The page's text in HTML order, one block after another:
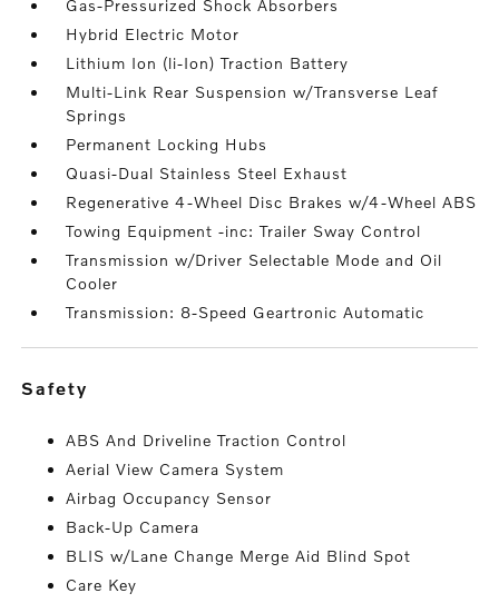
Gas-Pressurized Shock Absorbers
Hybrid Electric Motor
Lithium Ion (li-Ion) Traction Battery
Multi-Link Rear Suspension w/Transverse Leaf
Springs
Permanent Locking Hubs
Quasi-Dual Stainless Steel Exhaust
Regenerative 4-Wheel Disc Brakes w/4-Wheel ABS
Towing Equipment -inc: Trailer Sway Control
Transmission w/Driver Selectable Mode and Oil
Cooler
Transmission: 8-Speed Geartronic Automatic
safety
ABS And Driveline Traction Control
Aerial View Camera System
Airbag Occupancy Sensor
Back-Up Camera
BLIS w/Lane Change Merge Aid Blind Spot
Care Key